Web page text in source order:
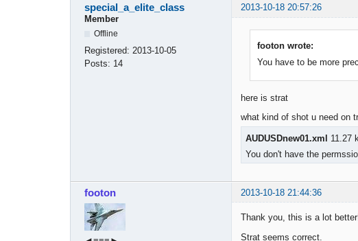
special_a_elite_class
2013-10-18 20:57:26
Member
Offline
Registered: 2013-10-05
Posts: 14
footon wrote:
You have to be more
here is strat
what kind of shot u need on
AUDUSDnew01.xml
11.27
You don't have the
footon 2013-10-18 21:44:36
Thank you, this is a lot
Strat seems correct.